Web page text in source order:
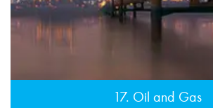
17. Oil and Gas